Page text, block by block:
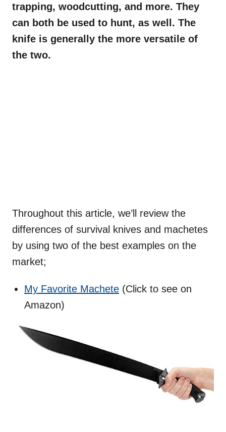
trapping, woodcutting, and more. They
can both be used to hunt, as well. The
knife is generally the more versatile of
the two.
Throughout this article, we’ll review the
differences of survival knives and machetes
by using two of the best examples on the
market;
My Favorite Machete (Click to see on
Amazon)